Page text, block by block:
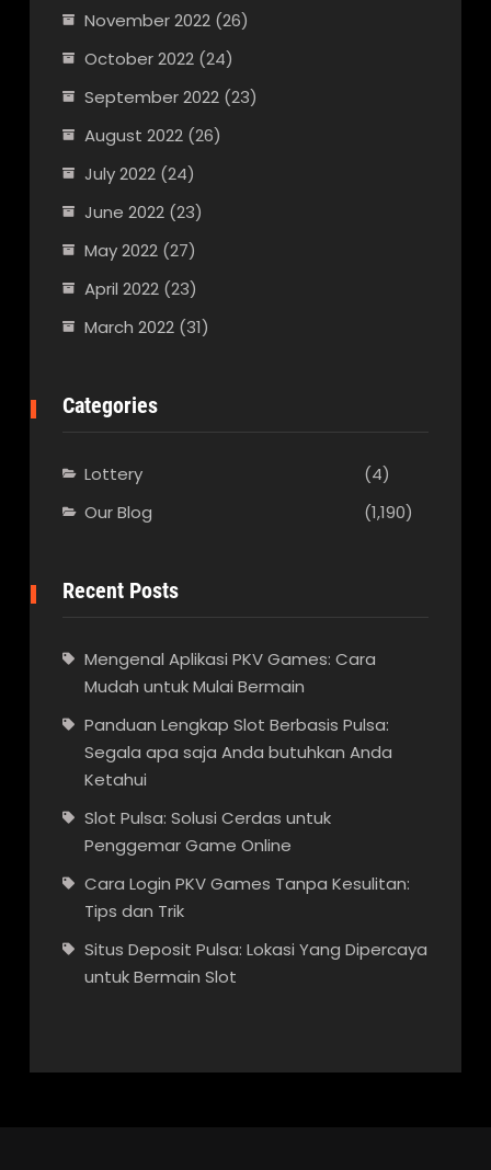
November 2022(26)
October 2022(24)
September 2022(23)
August 2022(26)
July 2022(24)
June 2022(23)
May 2022(27)
April 2022(23)
March 2022(31)
Categories
Lottery
(4)
Our Blog
(1,190)
Recent Posts
Mengenal Aplikasi PKV Games: Cara
Mudah untuk Mulai Bermain
Panduan Lengkap Slot Berbasis Pulsa:
Segala apa saja Anda butuhkan Anda
Ketahui
Slot Pulsa: Solusi Cerdas untuk
Penggemar Game Online
Cara Login PKV Games Tanpa Kesulitan:
Tips dan Trik
Situs Deposit Pulsa: Lokasi Yang Dipercaya
untuk Bermain Slot